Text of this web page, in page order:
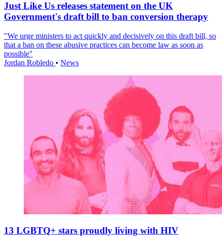
Just Like Us releases statement on the UK
Government's draft bill to ban conversion therapy
"We urge ministers to act quickly and decisively on this draft bill, so
that a ban on these abusive practices can become law as soon as
possible"
Jordan Robledo • News
13 LGBTQ+ stars proudly living with HIV